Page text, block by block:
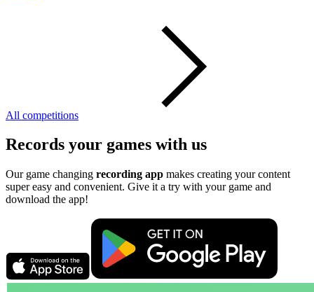
All competitions
Records your games with us
Our game changing recording app makes creating your content
super easy and convenient. Give it a try with your game and
download the app!